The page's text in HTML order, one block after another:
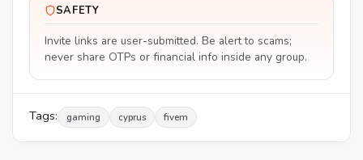
SAFETY
Invite links are user-submitted. Be alert to scams;
never share OTPs or financial info inside any group.
Tags: gaming cyprus fivem